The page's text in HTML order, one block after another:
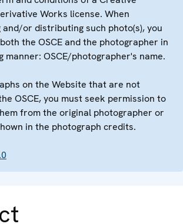
Works license. When
or distributing such photo(s), you
the OSCE and the photographer in
manner: OSCE/photographer's name.
on the Website that are not
OSCE, you must seek permission to
from the original photographer or
in the photograph credits.